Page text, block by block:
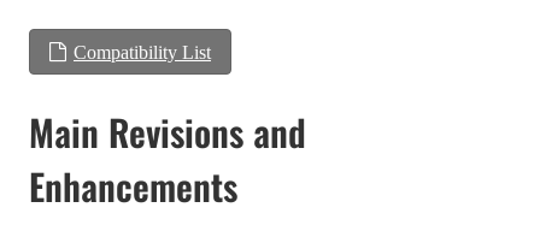
Compatibility List
Main Revisions and
Enhancements